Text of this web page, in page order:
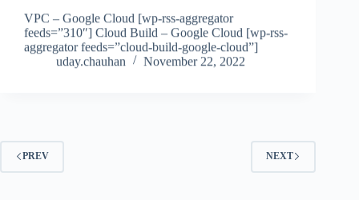
VPC – Google Cloud [wp-rss-aggregator
feeds=”310″] Cloud Build – Google Cloud [wp-rss-
aggregator feeds=”cloud-build-google-cloud”]
uday.chauhan
November 22, 2022
PREV NEXT